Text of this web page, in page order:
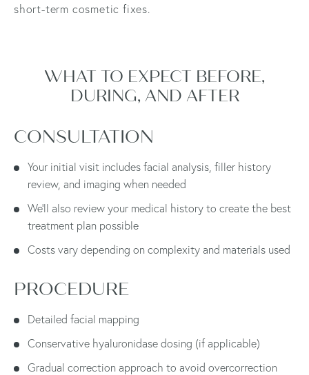
short-term cosmetic fixes.
WHAT TO EXPECT BEFORE,
DURING, AND AFTER
CONSULTATION
Your initial visit includes facial analysis, filler history
review, and imaging when needed
We’ll also review your medical history to create the best
treatment plan possible
Costs vary depending on complexity and materials used
PROCEDURE
Detailed facial mapping
Conservative hyaluronidase dosing (if applicable)
Gradual correction approach to avoid overcorrection